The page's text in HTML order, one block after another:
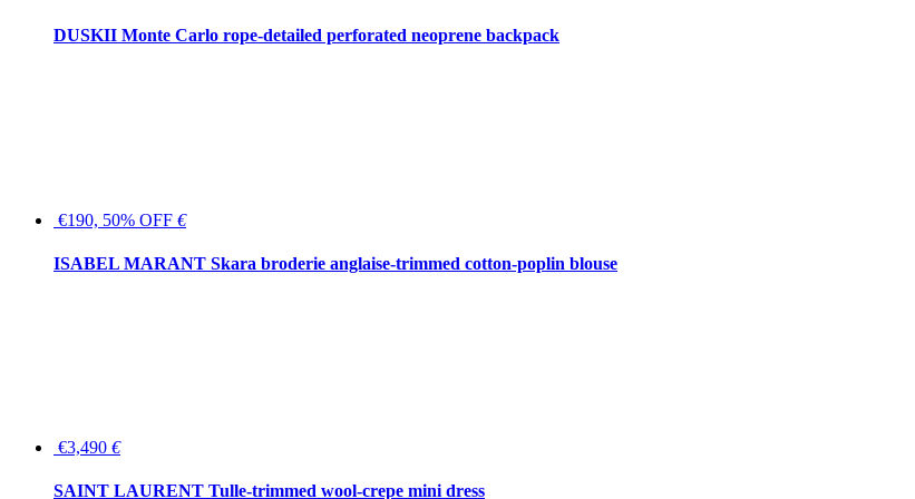
DUSKII Monte Carlo rope-detailed perforated neoprene backpack
€190, 50% OFF €
ISABEL MARANT Skara broderie anglaise-trimmed cotton-poplin blouse
€3,490 €
SAINT LAURENT Tulle-trimmed wool-crepe mini dress